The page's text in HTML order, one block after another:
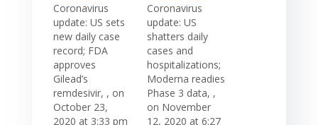
Coronavirus
update: US sets
new daily case
record; FDA
approves
Gilead’s
remdesivir, , on
October 23,
2020 at 3:33 pm
Coronavirus
update: US
shatters daily
cases and
hospitalizations;
Moderna readies
Phase 3 data, ,
on November
12, 2020 at 6:27